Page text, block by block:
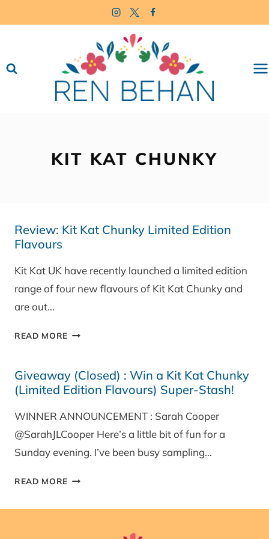
to
KIT KAT CHUNKY
Review: Kit Kat Chunky Limited Edition
Flavours
Kit Kat UK have recently launched a limited edition
range of four new flavours of Kit Kat Chunky and
are out…
READ MORE REVIEW:
CHUNKY
LIMITED
FLAVOURS
Giveaway (Closed) : Win a Kit Kat Chunky
(Limited Edition Flavours) Super-Stash!
WINNER ANNOUNCEMENT : Sarah Cooper
@SarahJLCooper Here’s a little bit of fun for a
Sunday evening. I’ve been busy sampling…
READ MORE GIVEAWAY
: